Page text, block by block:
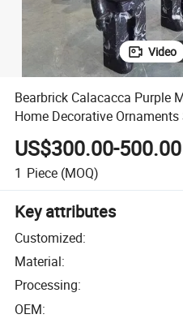
Video
Bearbrick Calacacca Purple
Home Decorative
US$300.00-500.00
1 Piece (MOQ)
Key attributes
Customized:
Material:
Processing:
OEM: